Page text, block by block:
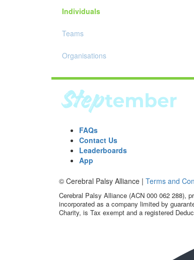
Individuals
Teams
Organisations
FAQs
Contact Us
Leaderboards
App
© Cerebral Palsy Alliance | Terms and
Cerebral Palsy Alliance (ACN 000 062 288),
incorporated as a company limited by
Charity, is Tax exempt and a registered